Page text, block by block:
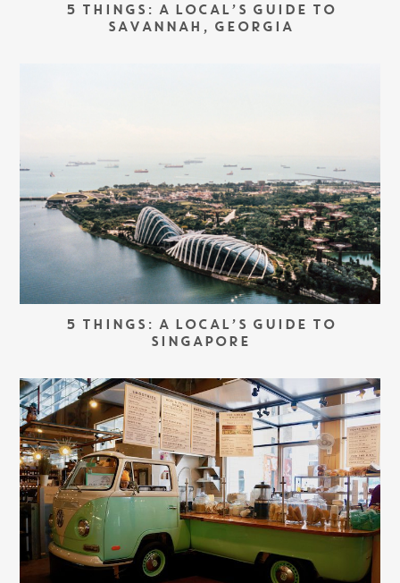
5 THINGS: A LOCAL’S GUIDE TO
SAVANNAH, GEORGIA
5 THINGS: A LOCAL’S GUIDE TO
SINGAPORE